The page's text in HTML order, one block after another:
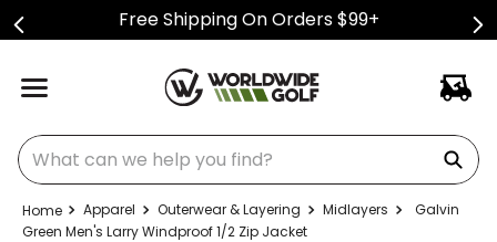
Free Shipping On Orders $99+
What can we help you find?
Apparel Outerwear & Layering Midlayers
Galvin
Green Men's Larry Windproof 1/2 Zip Jacket